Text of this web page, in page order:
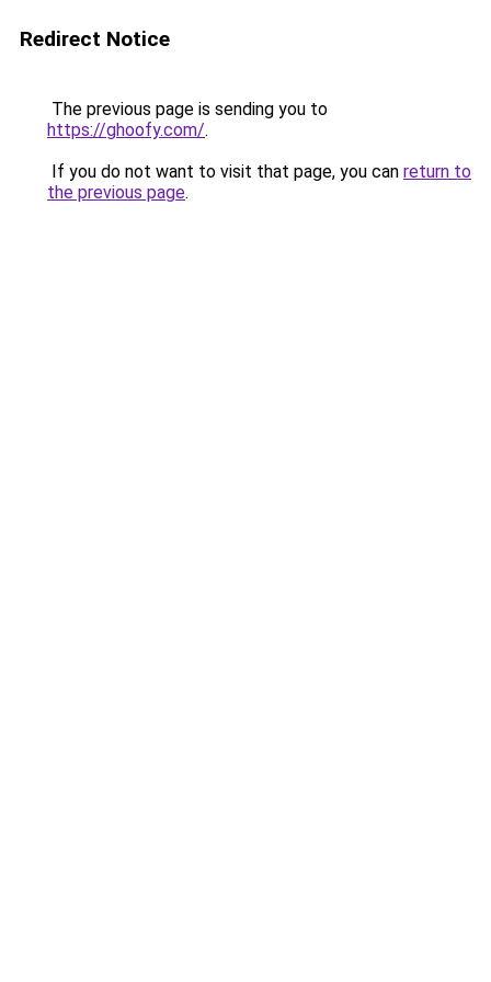
Redirect Notice
The previous page is sending you to
https://ghoofy.com/.
If you do not want to visit that page, you can return to
the previous page.